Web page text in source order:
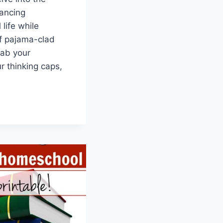
life while
pajama-clad​
your
thinking caps,